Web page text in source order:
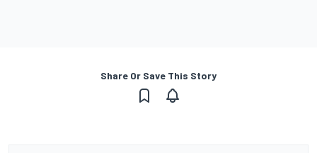
Share Or Save This Story